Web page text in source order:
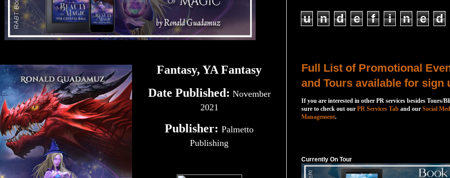
Fantasy, YA Fantasy
Date Published: November
2021
Publisher: Palmetto
Publishing
u n d e f i n e d
Full List of Promotional
and Tours available for sign
If you are interested in other PR services besides Tours/
sure to check out our PR Services Tab and our Social
Management.
Currently On Tour